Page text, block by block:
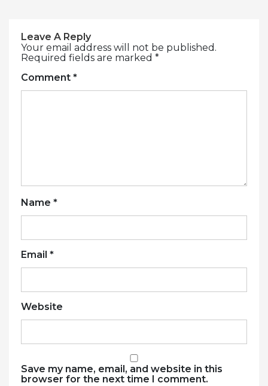
Leave A Reply
Your email address will not be published.
Required fields are marked *
Comment *
Name *
Email *
Website
Save my name, email, and website in this
browser for the next time I comment.